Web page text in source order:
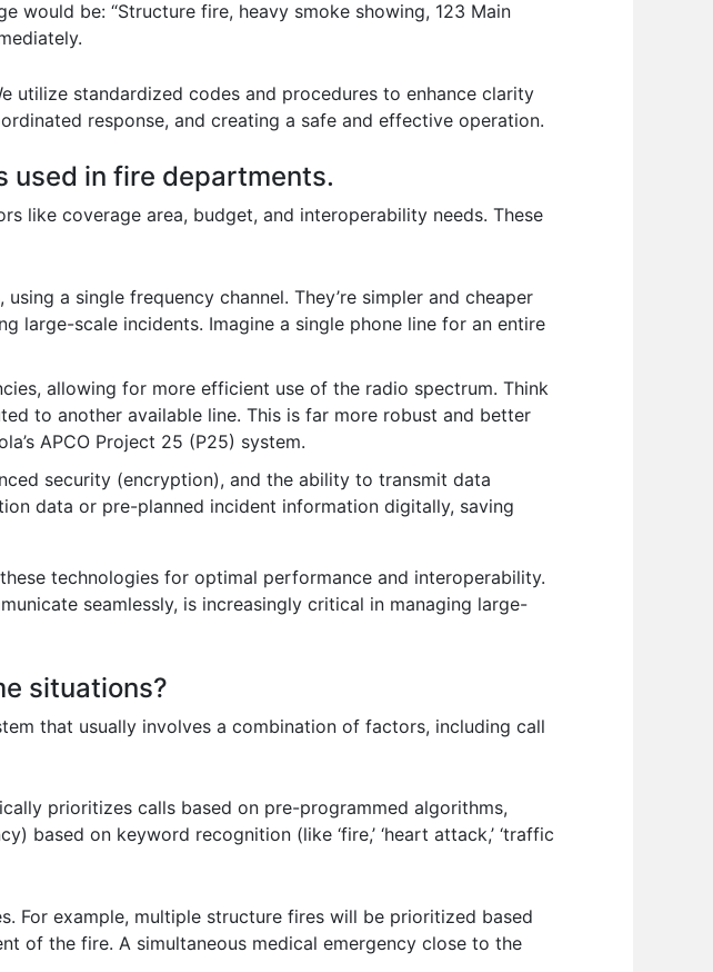
would be: “Structure fire, heavy smoke showing, 123 Main
utilize standardized codes and procedures to enhance clarity
response, and creating a safe and effective operation.
used in fire departments.
like coverage area, budget, and interoperability needs. These
a single frequency channel. They’re simpler and cheaper
large-scale incidents. Imagine a single phone line for an entire
allowing for more efficient use of the radio spectrum. Think
to another available line. This is far more robust and better
APCO Project 25 (P25) system.
security (encryption), and the ability to transmit data
data or pre-planned incident information digitally, saving
technologies for optimal performance and interoperability.
seamlessly, is increasingly critical in managing large-
situations?
that usually involves a combination of factors, including call
prioritizes calls based on pre-programmed algorithms,
based on keyword recognition (like ‘fire,’ ‘heart attack,’ ‘traffic
For example, multiple structure fires will be prioritized based
of the fire. A simultaneous medical emergency close to the